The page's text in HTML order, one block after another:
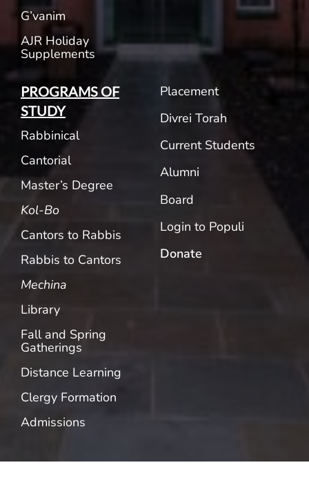
G’vanim
AJR Holiday
Supplements
PROGRAMS OF
STUDY
Rabbinical
Cantorial
Master’s Degree
Kol-Bo
Cantors to Rabbis
Rabbis to Cantors
Mechina
Library
Fall and Spring
Gatherings
Distance Learning
Clergy Formation
Admissions
Placement
Divrei Torah
Current Students
Alumni
Board
Login to Populi
Donate